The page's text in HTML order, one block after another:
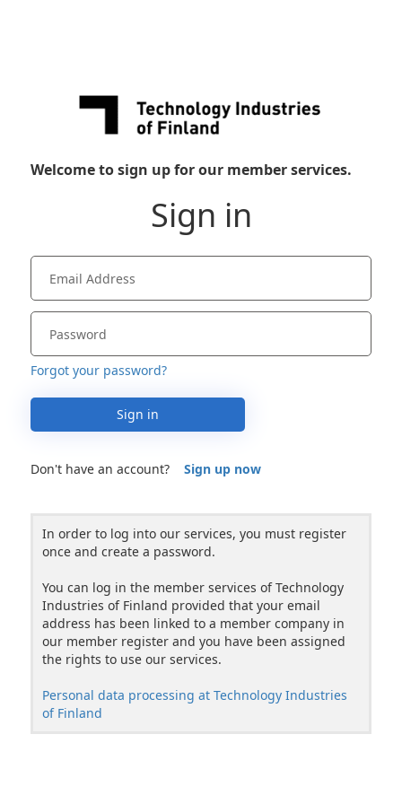
Welcome to sign up for our member services.
Sign in
Forgot your password?
Sign in
Don't have an account? Sign up now
In order to log into our services, you must register
once and create a password.
You can log in the member services of Technology
Industries of Finland provided that your email
address has been linked to a member company in
our member register and you have been assigned
the rights to use our services.
Personal data processing at Technology Industries
of Finland